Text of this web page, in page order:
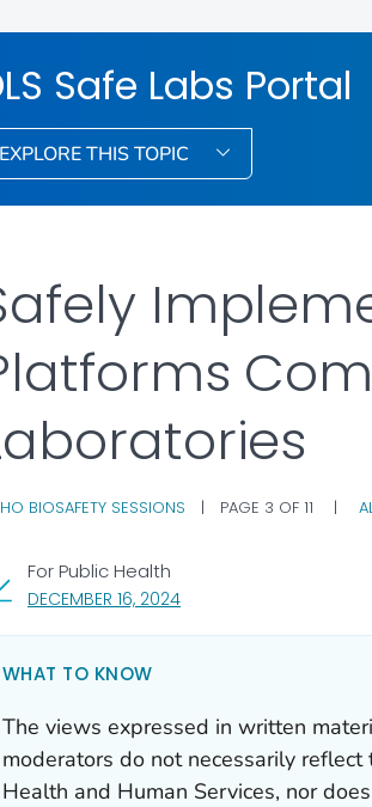
Safe Labs Portal
EXPLORE THIS TOPIC
DECEMBER 16, 2024, VISIT LINK FOR DETAILS.
For Public Health
BIOSAFETY SESSIONS | PAGE 3 OF 11 |
WHAT TO KNOW
The views expressed in written
moderators do not necessarily
Health and Human Services, nor